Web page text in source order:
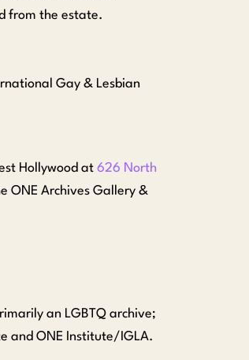
from the estate.
Gay & Lesbian
Hollywood at 626 North
ONE Archives Gallery &
an LGBTQ archive;
and ONE Institute/IGLA.